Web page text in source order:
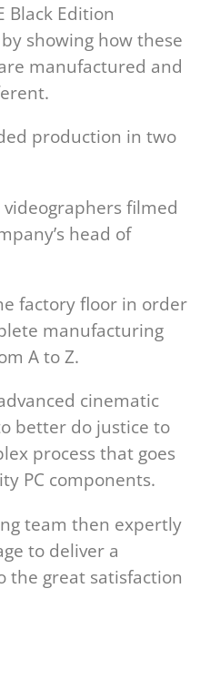
Black Edition
showing how these
manufactured and
production in two
filmed
head of
factory floor in order
manufacturing
A to Z.
cinematic
better do justice to
process that goes
PC components.
team then expertly
to deliver a
the great satisfaction